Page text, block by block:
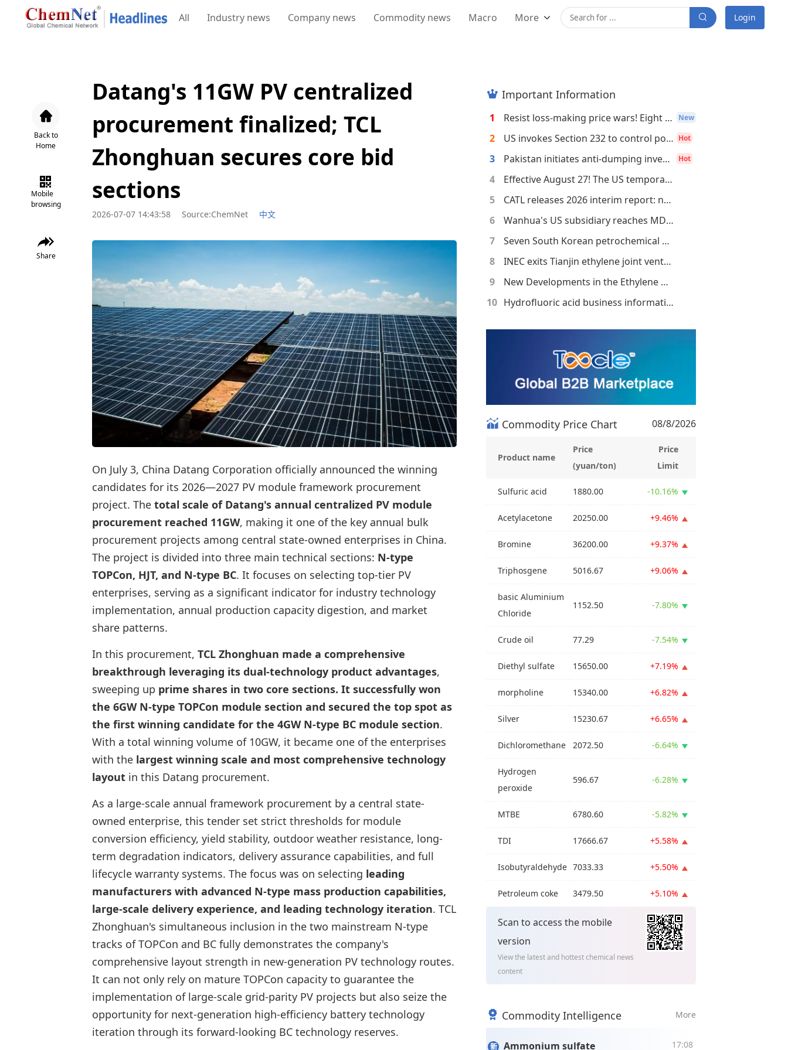
Back to
Home
Mobile
browsing
Share
All Industry news Company news Commodity news Macro More Login
Datang's 11GW PV centralized
procurement finalized; TCL
Zhonghuan secures core bid
sections
2026-07-07 14:43:58 Source:ChemNet 中文
On July 3, China Datang Corporation officially announced the winning
candidates for its 2026—2027 PV module framework procurement
project. The total scale of Datang's annual centralized PV module
procurement reached 11GW, making it one of the key annual bulk
procurement projects among central state-owned enterprises in China.
The project is divided into three main technical sections: N-type
TOPCon, HJT, and N-type BC. It focuses on selecting top-tier PV
enterprises, serving as a significant indicator for industry technology
implementation, annual production capacity digestion, and market
share patterns.
In this procurement, TCL Zhonghuan made a comprehensive
breakthrough leveraging its dual-technology product advantages,
sweeping up prime shares in two core sections. It successfully won
the 6GW N-type TOPCon module section and secured the top spot as
the first winning candidate for the 4GW N-type BC module section.
With a total winning volume of 10GW, it became one of the enterprises
with the largest winning scale and most comprehensive technology
layout in this Datang procurement.
As a large-scale annual framework procurement by a central state-
owned enterprise, this tender set strict thresholds for module
conversion efficiency, yield stability, outdoor weather resistance, long-
term degradation indicators, delivery assurance capabilities, and full
lifecycle warranty systems. The focus was on selecting leading
manufacturers with advanced N-type mass production capabilities,
large-scale delivery experience, and leading technology iteration. TCL
Zhonghuan's simultaneous inclusion in the two mainstream N-type
tracks of TOPCon and BC fully demonstrates the company's
comprehensive layout strength in new-generation PV technology routes.
It can not only rely on mature TOPCon capacity to guarantee the
implementation of large-scale grid-parity PV projects but also seize the
opportunity for next-generation high-efficiency battery technology
iteration through its forward-looking BC technology reserves.
Important Information
1 Resist loss-making price wars! Eight major New
2 US invokes Section 232 to control polysili Hot
3 Pakistan initiates anti-dumping investigat Hot
4
Effective August 27! The US temporarily re
5
CATL releases 2026 interim report: net pro
6
Wanhua's US subsidiary reaches MDI/TDI law
7
Seven South Korean petrochemical giants, i
8
INEC exits Tianjin ethylene joint venture
9
New Developments in the Ethylene Antitrust
10
Hydrofluoric acid business information dis
Commodity Price Chart 08/8/2026
Product name
Price
(yuan/ton)
Price
Limit
Sulfuric acid 1880.00 -10.16%
Acetylacetone 20250.00 +9.46%
Bromine 36200.00 +9.37%
Triphosgene 5016.67 +9.06%
basic Aluminium
Chloride
1152.50 -7.80%
Crude oil 77.29 -7.54%
Diethyl sulfate 15650.00 +7.19%
morpholine 15340.00 +6.82%
Silver 15230.67 +6.65%
Dichloromethane 2072.50 -6.64%
Hydrogen
peroxide
596.67 -6.28%
MTBE 6780.60 -5.82%
TDI 17666.67 +5.58%
Isobutyraldehyde 7033.33 +5.50%
Petroleum coke 3479.50 +5.10%
Scan to access the mobile
version
View the latest and hottest chemical news
content
Commodity Intelligence More
Ammonium sulfate
17:08